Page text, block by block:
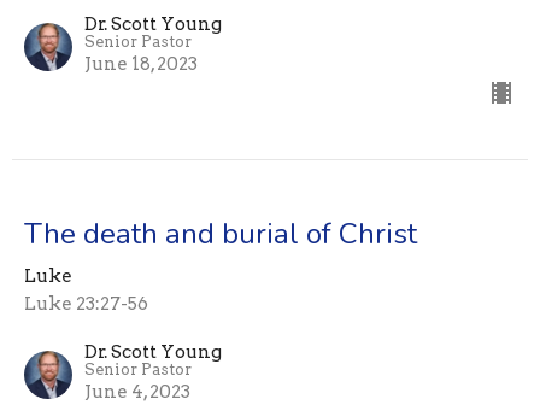
Dr. Scott Young
Senior Pastor
June 18, 2023
The death and burial of Christ
Luke
Luke 23:27-56
Dr. Scott Young
Senior Pastor
June 4, 2023